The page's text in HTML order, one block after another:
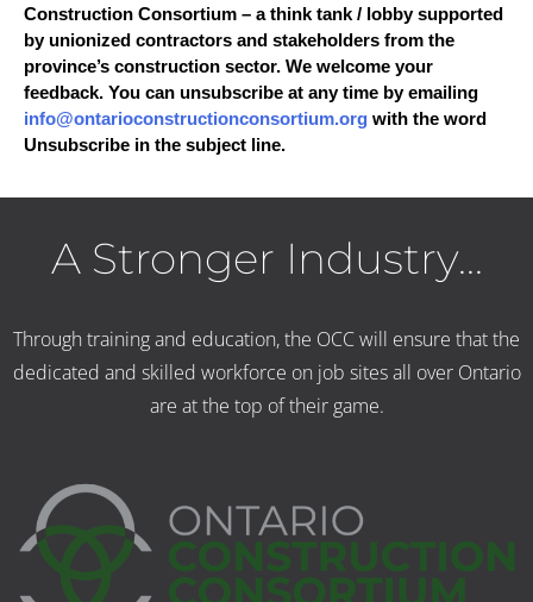
Construction Consortium – a think tank / lobby supported
by unionized contractors and stakeholders from the
province’s construction sector. We welcome your
feedback. You can unsubscribe at any time by emailing
info@ontarioconstructionconsortium.org with the word
Unsubscribe in the subject line.
A Stronger Industry...
Through training and education, the OCC will ensure that the
dedicated and skilled workforce on job sites all over Ontario
are at the top of their game.